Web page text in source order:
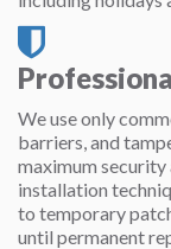
We use only
barriers, and
maximum
installation
to temporary
until permanent